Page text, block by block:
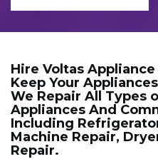
Hire Voltas
Keep Your
We Repair All Types
Appliances And
Including
Machine Repair,
Repair.